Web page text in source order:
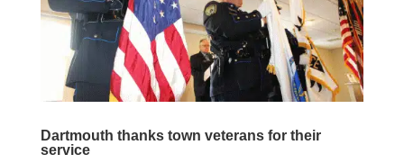
Dartmouth thanks town veterans for their
service